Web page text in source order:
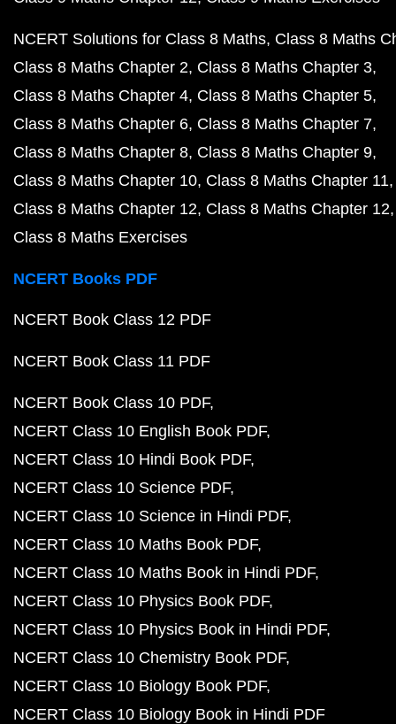
NCERT Solutions for Class 8 Maths Class 8 Maths
Class 8 Maths Chapter 2 Class 8 Maths Chapter 3
Class 8 Maths Chapter 4 Class 8 Maths Chapter 5
Class 8 Maths Chapter 6 Class 8 Maths Chapter 7
Class 8 Maths Chapter 8 Class 8 Maths Chapter 9
Class 8 Maths Chapter 10 Class 8 Maths Chapter 11
Class 8 Maths Chapter 12 Class 8 Maths Chapter 12
Class 8 Maths Exercises
NCERT Books PDF
NCERT Book Class 12 PDF
NCERT Book Class 11 PDF
NCERT Book Class 10 PDF
NCERT Class 10 English Book PDF
NCERT Class 10 Hindi Book PDF
NCERT Class 10 Science PDF
NCERT Class 10 Science in Hindi PDF
NCERT Class 10 Maths Book PDF
NCERT Class 10 Maths Book in Hindi PDF
NCERT Class 10 Physics Book PDF
NCERT Class 10 Physics Book in Hindi PDF
NCERT Class 10 Chemistry Book PDF
NCERT Class 10 Biology Book PDF
NCERT Class 10 Biology Book in Hindi PDF